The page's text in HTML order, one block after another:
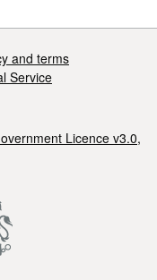
and terms
Service
Licence v3.0,